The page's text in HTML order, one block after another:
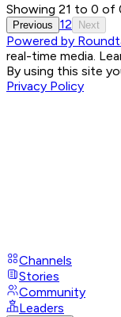
Showing 21 to 0 of
Previous 12 Next
Powered by
real-time media.
By using this site
Privacy Policy
Channels
Stories
Community
Leaders